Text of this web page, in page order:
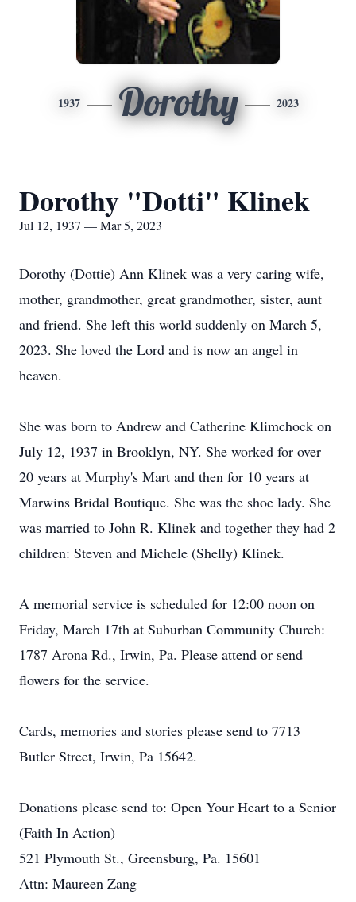
1937 Dorothy 2023
Dorothy "Dotti" Klinek
Jul 12, 1937 — Mar 5, 2023
Dorothy (Dottie) Ann Klinek was a very caring wife,
mother, grandmother, great grandmother, sister, aunt
and friend. She left this world suddenly on March 5,
2023. She loved the Lord and is now an angel in
heaven.
She was born to Andrew and Catherine Klimchock on
July 12, 1937 in Brooklyn, NY. She worked for over
20 years at Murphy's Mart and then for 10 years at
Marwins Bridal Boutique. She was the shoe lady. She
was married to John R. Klinek and together they had 2
children: Steven and Michele (Shelly) Klinek.
A memorial service is scheduled for 12:00 noon on
Friday, March 17th at Suburban Community Church:
1787 Arona Rd., Irwin, Pa. Please attend or send
flowers for the service.
Cards, memories and stories please send to 7713
Butler Street, Irwin, Pa 15642.
Donations please send to: Open Your Heart to a Senior
(Faith In Action)
521 Plymouth St., Greensburg, Pa. 15601
Attn: Maureen Zang